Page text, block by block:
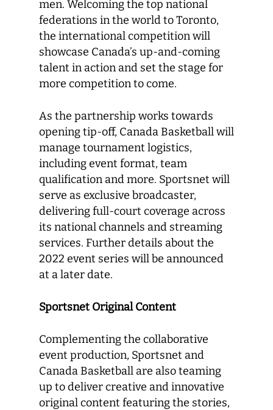
men. Welcoming the top national
federations in the world to Toronto,
the international competition will
showcase Canada’s up-and-coming
talent in action and set the stage for
more competition to come.
As the partnership works towards
opening tip-off, Canada Basketball will
manage tournament logistics,
including event format, team
qualification and more. Sportsnet will
serve as exclusive broadcaster,
delivering full-court coverage across
its national channels and streaming
services. Further details about the
2022 event series will be announced
at a later date.
Sportsnet Original Content
Complementing the collaborative
event production, Sportsnet and
Canada Basketball are also teaming
up to deliver creative and innovative
original content featuring the stories,